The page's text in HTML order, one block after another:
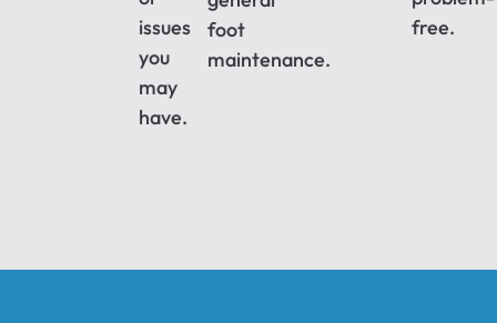
issues
you
may
have.
foot
maintenance.
free.